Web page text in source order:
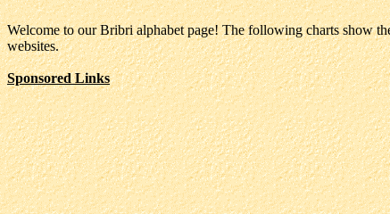
Welcome to our Bribri alphabet page! The following charts show
websites.
Sponsored Links